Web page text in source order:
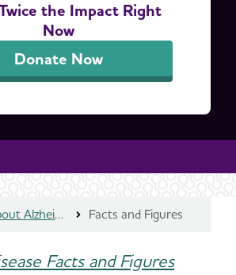
the Impact Right
Now
Donate Now
About Alzheimer's & Dementia Facts and Figures
Facts and Figures